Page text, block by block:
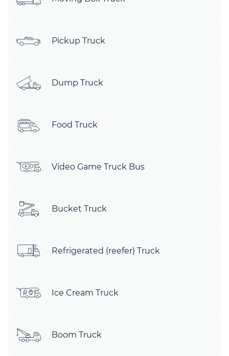
Pickup Truck
Dump Truck
Food Truck
Video Game Truck Bus
Bucket Truck
Refrigerated (reefer) Truck
Ice Cream Truck
Boom Truck